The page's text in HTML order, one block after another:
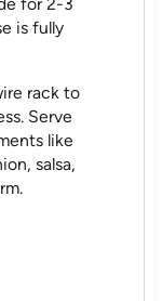
is fully
rack to
Serve
like
salsa,